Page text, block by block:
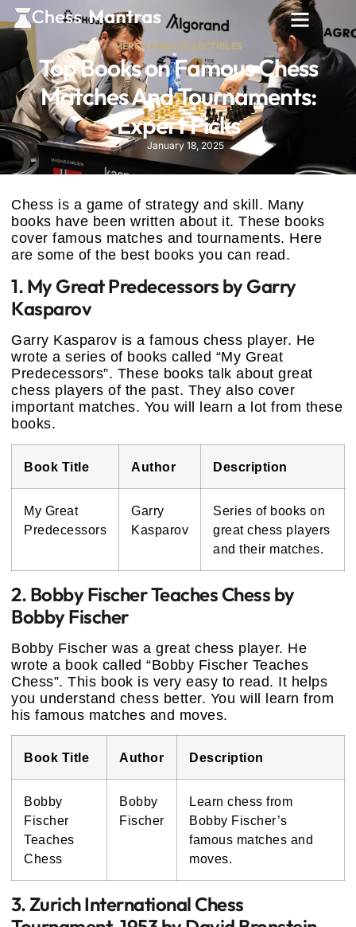
MERCH AND COLLECTIBLES
Top Books on Famous Chess
Matches And Tournaments:
Expert Picks
January 18, 2025
Chess is a game of strategy and skill. Many
books have been written about it. These books
cover famous matches and tournaments. Here
are some of the best books you can read.
1. My Great Predecessors by Garry
Kasparov
Garry Kasparov is a famous chess player. He
wrote a series of books called “My Great
Predecessors”. These books talk about great
chess players of the past. They also cover
important matches. You will learn a lot from these
books.
Book Title Author Description
My Great
Predecessors
Garry
Kasparov
Series of books on
great chess players
and their matches.
2. Bobby Fischer Teaches Chess by
Bobby Fischer
Bobby Fischer was a great chess player. He
wrote a book called “Bobby Fischer Teaches
Chess”. This book is very easy to read. It helps
you understand chess better. You will learn from
his famous matches and moves.
Book Title Author Description
Bobby
Fischer
Teaches
Chess
Bobby
Fischer
Learn chess from
Bobby Fischer’s
famous matches and
moves.
3. Zurich International Chess